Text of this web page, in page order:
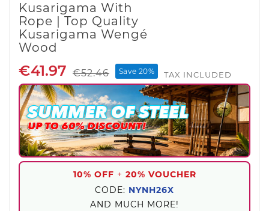
Kusarigama With
Rope | Top Quality
Kusarigama Wengé
Wood
€41.97 €52.46 Save 20% TAX INCLUDED
10% OFF + 20% VOUCHER
CODE: NYNH26X
AND MUCH MORE!